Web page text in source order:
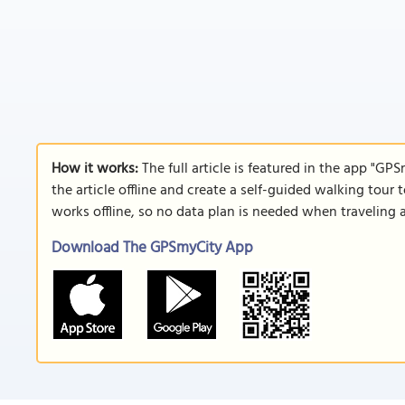
How it works:The full article is featured in the app
the article offline and create a self-guided walking
works offline, so no data plan is needed when traveling
Download The GPSmyCity App